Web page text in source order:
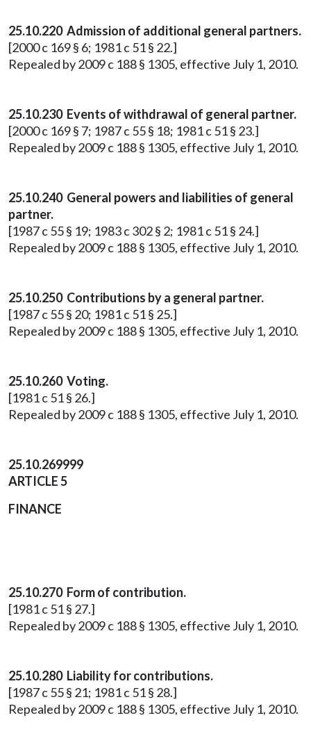
25.10.220 Admission of additional general partners.
[2000 c 169 § 6; 1981 c 51 § 22.]
Repealed by 2009 c 188 § 1305, effective July 1, 2010.
25.10.230 Events of withdrawal of general partner.
[2000 c 169 § 7; 1987 c 55 § 18; 1981 c 51 § 23.]
Repealed by 2009 c 188 § 1305, effective July 1, 2010.
25.10.240 General powers and liabilities of general
partner.
[1987 c 55 § 19; 1983 c 302 § 2; 1981 c 51 § 24.]
Repealed by 2009 c 188 § 1305, effective July 1, 2010.
25.10.250 Contributions by a general partner.
[1987 c 55 § 20; 1981 c 51 § 25.]
Repealed by 2009 c 188 § 1305, effective July 1, 2010.
25.10.260 Voting.
[1981 c 51 § 26.]
Repealed by 2009 c 188 § 1305, effective July 1, 2010.
25.10.269999
ARTICLE 5
FINANCE
25.10.270 Form of contribution.
[1981 c 51 § 27.]
Repealed by 2009 c 188 § 1305, effective July 1, 2010.
25.10.280 Liability for contributions.
[1987 c 55 § 21; 1981 c 51 § 28.]
Repealed by 2009 c 188 § 1305, effective July 1, 2010.